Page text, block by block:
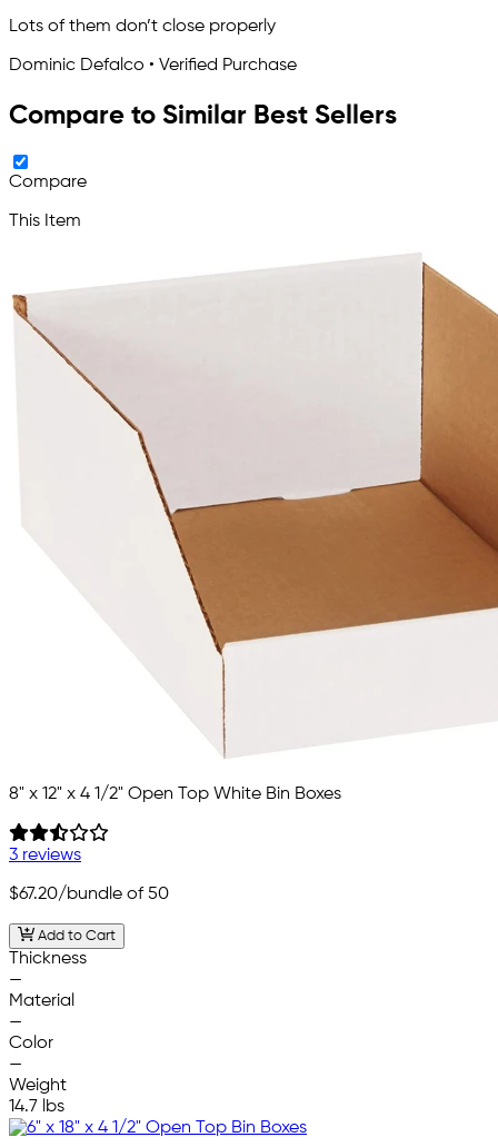
Lots of them don’t close properly
Dominic Defalco • Verified Purchase
Compare to Similar Best Sellers
Compare
This Item
8" x 12" x 4 1/2" Open Top White Bin Boxes
3 reviews
$67.20/bundle of 50
Add to Cart
Thickness
—
Material
—
Color
—
Weight
14.7 lbs